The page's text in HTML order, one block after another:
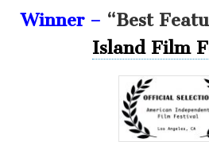
Winner – “Best
Island Film